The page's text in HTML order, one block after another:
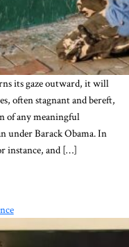
its gaze outward, it will
often stagnant and bereft,
of any meaningful
under Barack Obama. In
instance, and […]